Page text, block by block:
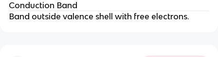
Conduction Band
Band outside valence shell with free electrons.